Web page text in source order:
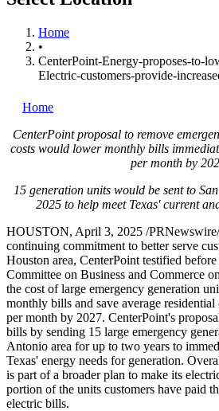
Home
•
CenterPoint-Energy-proposes-to-
Electric-customers-provide-
Home
CenterPoint proposal to remove
costs would lower monthly bills
per month by
15 generation units would be sent to
2025 to help meet Texas'current
HOUSTON, April 3, 2025 /
continuing commitment to better serve
Houston area, CenterPoint testified before
Committee on Business and Commerce
the cost of large emergency generation
monthly bills and save average residential
per month by 2027. CenterPoint's
bills by sending 15 large emergency
Antonio area for up to two years to
Texas' energy needs for generation.
is part of a broader plan to make its
portion of the units customers have paid
electric bills.